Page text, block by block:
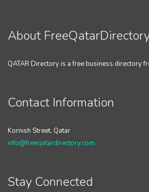
About
QATAR Directory is a free business directory
Contact Information
Kornish Street, Qatar
info@freeqatardirectory.com
Stay Connected